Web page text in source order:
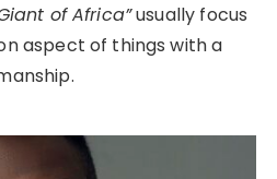
of Africa”usually focus
aspect of things with a